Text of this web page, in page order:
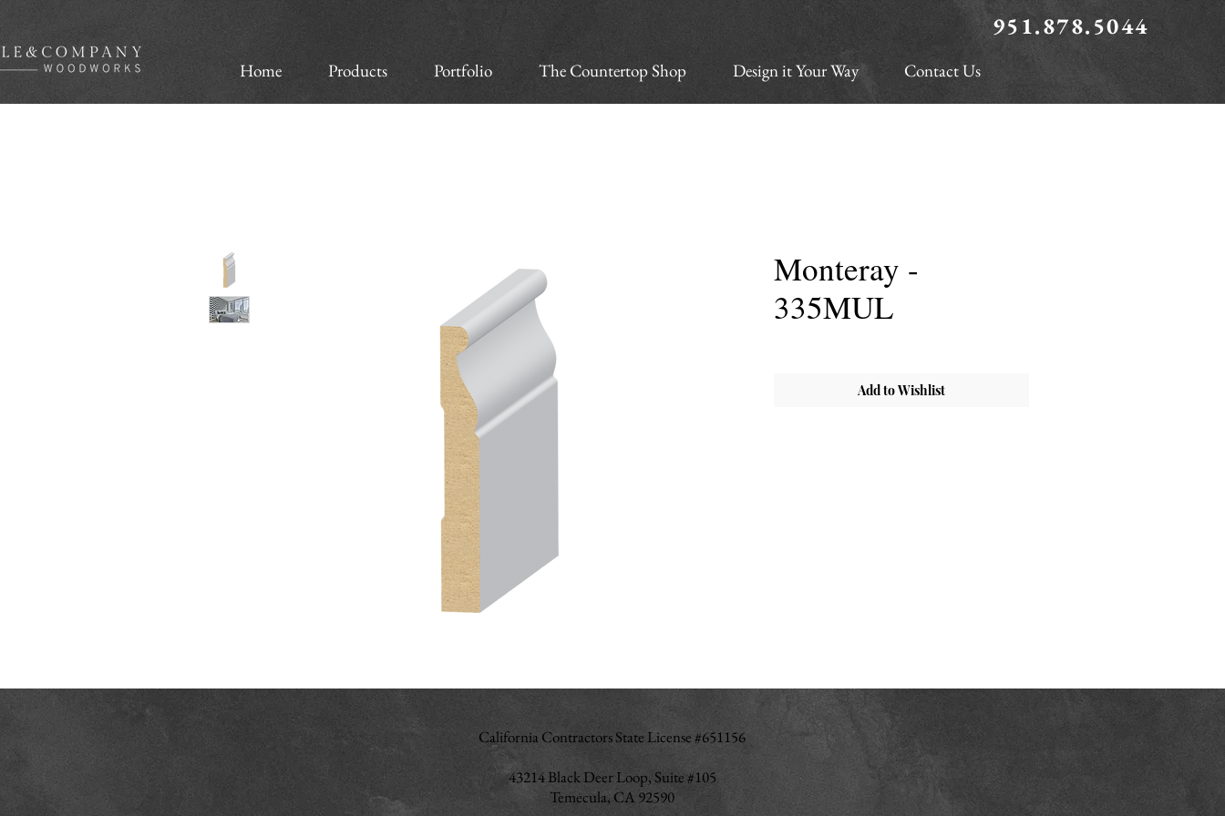
951.878.5044
Home Products Portfolio The Countertop Shop Design it Your Way Contact Us
Monteray -
335MUL
Add to Wishlist
California Contractors State License #651156
43214 Black Deer Loop, Suite #105
Temecula, CA 92590